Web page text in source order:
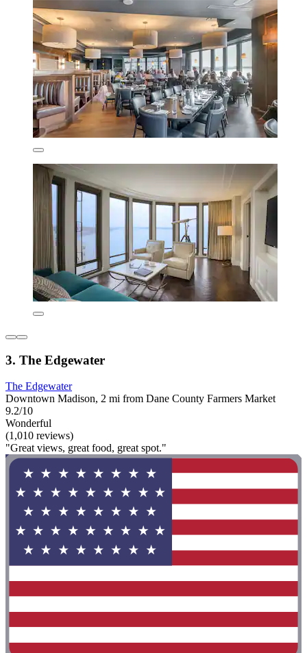
3. The Edgewater
The Edgewater
Downtown Madison, 2 mi from Dane County Farmers Market
9.2/10
Wonderful
(1,010 reviews)
"Great views, great food, great spot."